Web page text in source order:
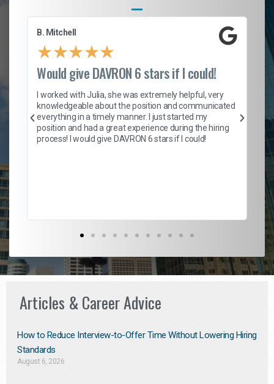
B. Mitchell
★★★★★
Would give DAVRON 6 stars if I could!
I worked with Julia, she was extremely helpful, very
knowledgeable about the position and communicated
everything in a timely manner. I just started my
position and had a great experience during the hiring
process! I would give DAVRON 6 stars if I could!
Articles & Career Advice
How to Reduce Interview-to-Offer Time Without Lowering Hiring
Standards
August 6, 2026